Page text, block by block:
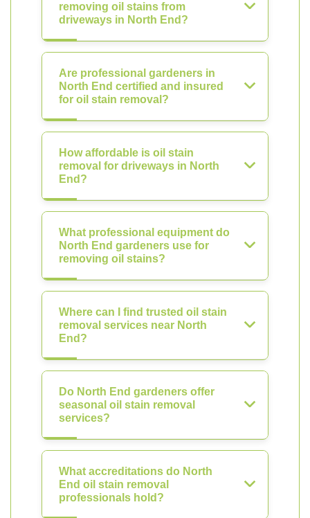
removing oil stains from
driveways in North End?
Are professional gardeners in
North End certified and insured
for oil stain removal?
How affordable is oil stain
removal for driveways in North
End?
What professional equipment do
North End gardeners use for
removing oil stains?
Where can I find trusted oil stain
removal services near North
End?
Do North End gardeners offer
seasonal oil stain removal
services?
What accreditations do North
End oil stain removal
professionals hold?